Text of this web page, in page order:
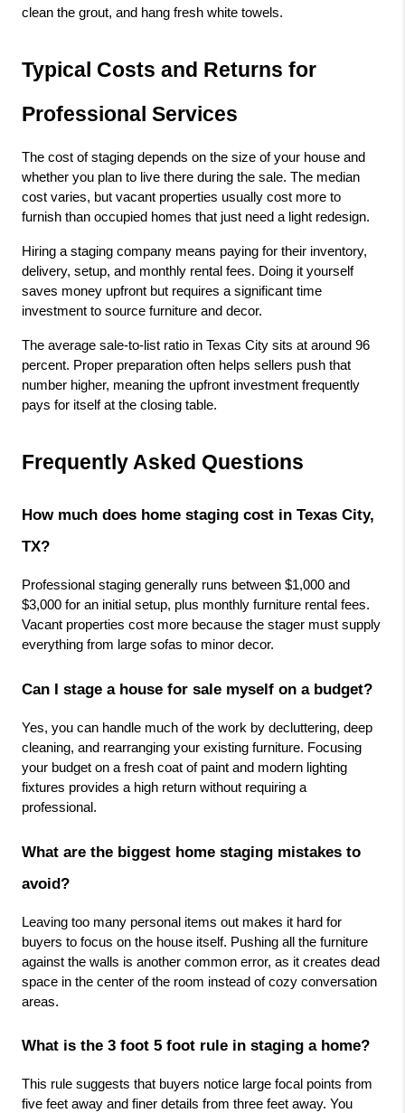
clean the grout, and hang fresh white towels.
Typical Costs and Returns for
Professional Services
The cost of staging depends on the size of your house and
whether you plan to live there during the sale. The median
cost varies, but vacant properties usually cost more to
furnish than occupied homes that just need a light redesign.
Hiring a staging company means paying for their inventory,
delivery, setup, and monthly rental fees. Doing it yourself
saves money upfront but requires a significant time
investment to source furniture and decor.
The average sale-to-list ratio in Texas City sits at around 96
percent. Proper preparation often helps sellers push that
number higher, meaning the upfront investment frequently
pays for itself at the closing table.
Frequently Asked Questions
How much does home staging cost in Texas City,
TX?
Professional staging generally runs between $1,000 and
$3,000 for an initial setup, plus monthly furniture rental fees.
Vacant properties cost more because the stager must supply
everything from large sofas to minor decor.
Can I stage a house for sale myself on a budget?
Yes, you can handle much of the work by decluttering, deep
cleaning, and rearranging your existing furniture. Focusing
your budget on a fresh coat of paint and modern lighting
fixtures provides a high return without requiring a
professional.
What are the biggest home staging mistakes to
avoid?
Leaving too many personal items out makes it hard for
buyers to focus on the house itself. Pushing all the furniture
against the walls is another common error, as it creates dead
space in the center of the room instead of cozy conversation
areas.
What is the 3 foot 5 foot rule in staging a home?
This rule suggests that buyers notice large focal points from
five feet away and finer details from three feet away. You